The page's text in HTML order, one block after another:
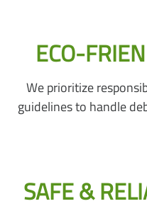
ECO-
We prioritize
guidelines to handle
SAFE &